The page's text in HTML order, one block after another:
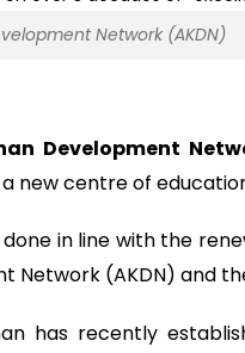
Network (AKDN)
Development
new centre of
done in line with the
Network (AKDN) and
has recently